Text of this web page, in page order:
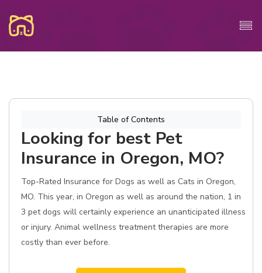
Table of Contents
Looking for best Pet
Insurance in Oregon, MO?
Top-Rated Insurance for Dogs as well as Cats in Oregon,
MO. This year, in Oregon as well as around the nation, 1 in
3 pet dogs will certainly experience an unanticipated illness
or injury. Animal wellness treatment therapies are more
costly than ever before.